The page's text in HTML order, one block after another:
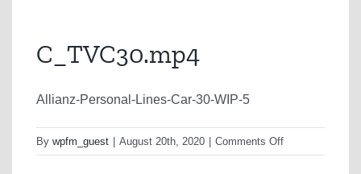
C_TVC30.mp4
Allianz-Personal-Lines-Car-30-WIP-5
By wpfm_guest August 20th, 2020 Comments Offon
C_TVC30.mp4